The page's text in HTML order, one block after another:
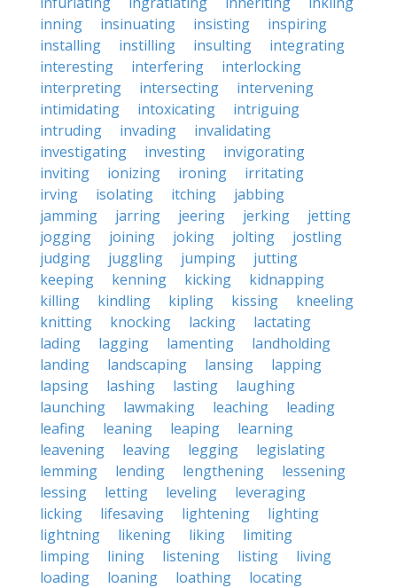
inning
insinuating insisting
inspiring
installing
instilling insulting
integrating
interesting
interfering
interlocking
interpreting
intersecting
intervening
intimidating
intoxicating
intriguing
intruding
invading
invalidating
investigating
investing
invigorating
inviting
ionizing ironing
irritating
irving
isolating itching
jabbing
jamming
jarring jeering jerking
jetting
jogging
joining joking jolting
jostling
judging
juggling jumping
jutting
keeping
kenning kicking
kidnapping
killing
kindling kipling kissing
kneeling
knitting
knocking lacking
lactating
lading
lagging lamenting
landholding
landing
landscaping lansing
lapping
lapsing
lashing lasting
laughing
launching
lawmaking leaching
leading
leafing
leaning leaping
learning
leavening
leaving legging
legislating
lemming
lending lengthening
lessening
lessing
letting leveling
leveraging
licking
lifesaving lightening
lighting
lightning
likening liking
limiting
limping
lining listening listing
living
loading
loaning loathing
locating